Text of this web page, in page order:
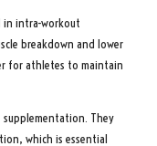
in intra-workout
breakdown and lower
for athletes to maintain
They
which is essential